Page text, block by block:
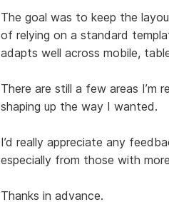
The goal was to keep the
of relying on a standard
adapts well across mobile,
There are still a few areas I’m
shaping up the way I wanted.
I’d really appreciate any
especially from those with
Thanks in advance.